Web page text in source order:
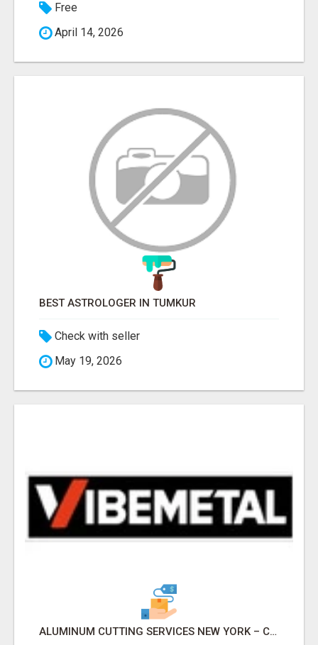
Free
April 14, 2026
BEST ASTROLOGER IN TUMKUR
Check with seller
May 19, 2026
ALUMINUM CUTTING SERVICES NEW YORK – CLEAN CUTS, EXACT RESULTS!